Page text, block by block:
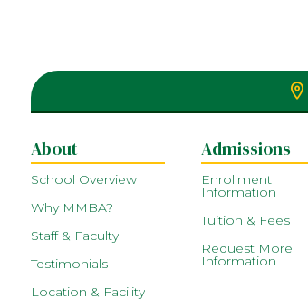
About
School Overview
Why MMBA?
Staff & Faculty
Testimonials
Location & Facility
Admissions
Enrollment
Information
Tuition & Fees
Request More
Information